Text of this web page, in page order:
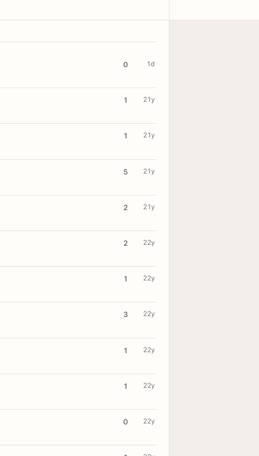
0 1d
1 21y
1 21y
5 21y
2 21y
2 22y
1 22y
3 22y
1 22y
1 22y
0 22y